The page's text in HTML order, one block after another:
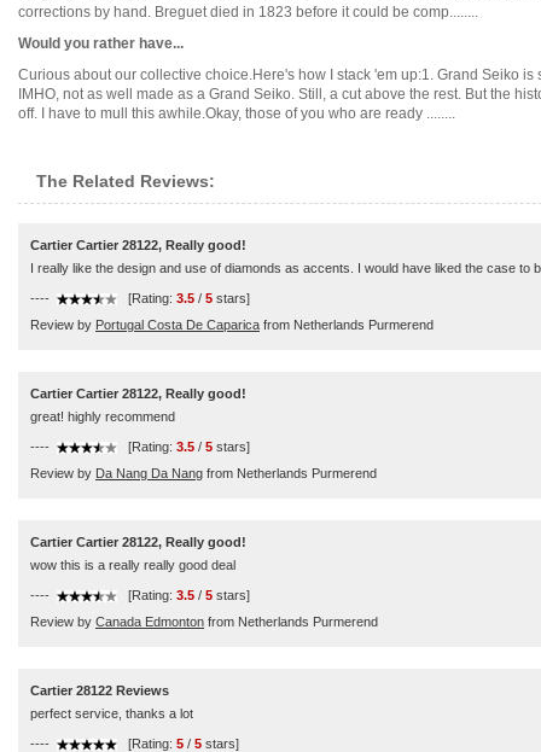
corrections by hand. Breguet died in 1823 before it could be comp........
Would you rather have...
Curious about our collective choice.Here's how I stack 'em up:1. Grand Seiko
IMHO, not as well made as a Grand Seiko. Still, a cut above the rest. But the
off. I have to mull this awhile.Okay, those of you who are ready ........
The Related Reviews:
Cartier Cartier 28122, Really good!
I really like the design and use of diamonds as accents. I would have liked the case to
---- [Rating: 3.5 / 5 stars]
Review by Portugal Costa De Caparica from Netherlands Purmerend
Cartier Cartier 28122, Really good!
great! highly recommend
---- [Rating: 3.5 / 5 stars]
Review by Da Nang Da Nang from Netherlands Purmerend
Cartier Cartier 28122, Really good!
wow this is a really really good deal
---- [Rating: 3.5 / 5 stars]
Review by Canada Edmonton from Netherlands Purmerend
Cartier 28122 Reviews
perfect service, thanks a lot
---- [Rating: 5 / 5 stars]